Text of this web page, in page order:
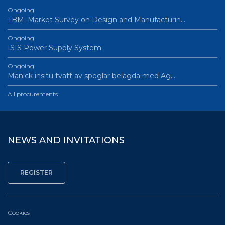
Ongoing
TBM: Market Survey on Design and Manufacturin…
Ongoing
ISIS Power Supply System
Ongoing
Manick insitu tvätt av speglar belagda med Ag…
All procurements
NEWS AND INVITATIONS
Cookies